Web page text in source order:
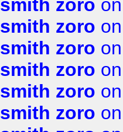
smith zoro
smith zoro
smith zoro
smith zoro
smith zoro
smith zoro